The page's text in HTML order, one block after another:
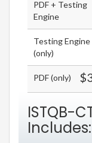
PDF + Testing
Engine
Testing Engine
(only)
PDF (only)
ISTQB-
Includes: